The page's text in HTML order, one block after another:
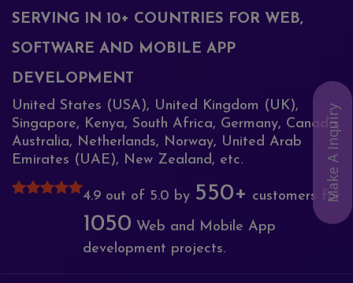
Make A Inquiry
SERVING IN 10+ COUNTRIES FOR WEB,
SOFTWARE AND MOBILE APP
DEVELOPMENT
United States (USA), United Kingdom (UK),
Singapore, Kenya, South Africa, Germany, Canada,
Australia, Netherlands, Norway, United Arab
Emirates (UAE), New Zealand, etc.
4.9 out of 5.0 by 550+ customers for
1050 Web and Mobile App
development projects.